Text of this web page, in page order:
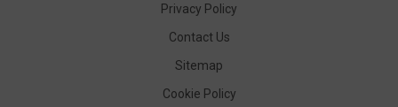
Privacy Policy
Contact Us
Sitemap
Cookie Policy